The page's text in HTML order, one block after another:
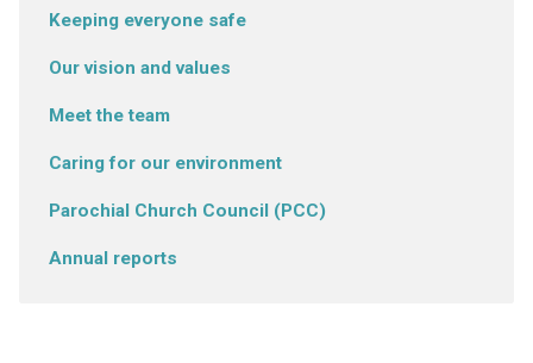
Keeping everyone safe
Our vision and values
Meet the team
Caring for our environment
Parochial Church Council (PCC)
Annual reports